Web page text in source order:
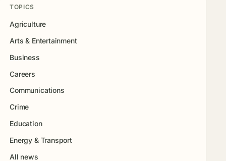
TOPICS
Agriculture
Arts & Entertainment
Business
Careers
Communications
Crime
Education
Energy & Transport
All news